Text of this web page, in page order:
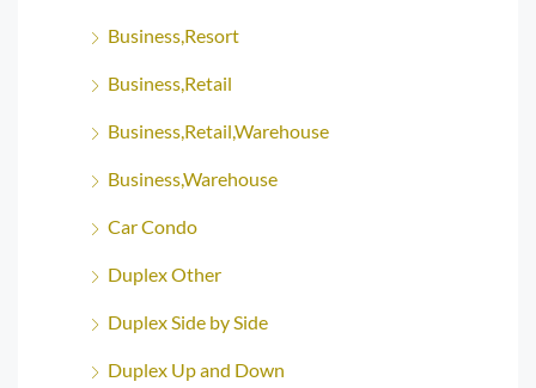
Business,Resort
Business,Retail
Business,Retail,Warehouse
Business,Warehouse
Car Condo
Duplex Other
Duplex Side by Side
Duplex Up and Down